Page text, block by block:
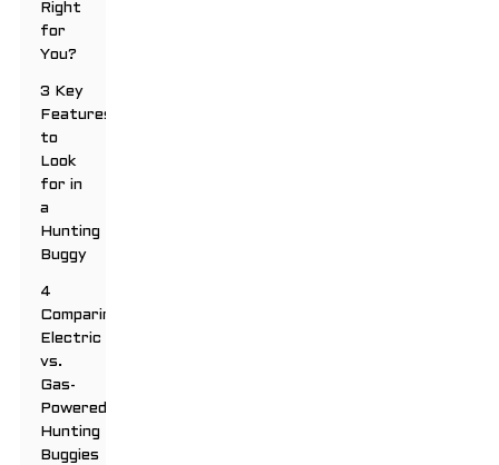
Right
for
You?
3 Key
Features
to
Look
for in
a
Hunting
Buggy
4
Comparing
Electric
vs.
Gas-
Powered
Hunting
Buggies